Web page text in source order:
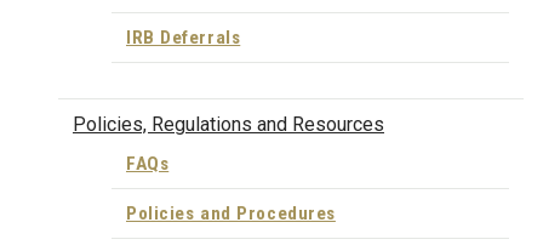
IRB Deferrals
Policies, Regulations and Resources
FAQs
Policies and Procedures